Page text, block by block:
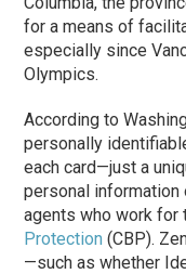
for a means of
especially since
Olympics.
According to
personally
each card—just a
personal information
agents who work for
Protection (CBP).
—such as whether